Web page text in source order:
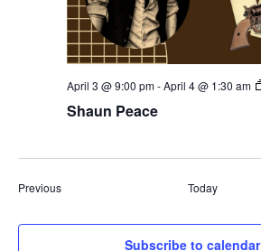
Shaun Peace
April 3 @ 9:00 pm-April 4 @ 1:30 am
PreviousEvents Today
Subscribe to calendar